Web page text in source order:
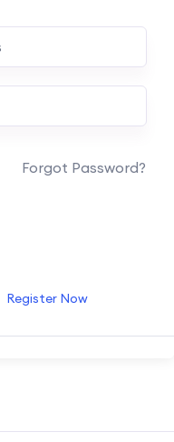
Forgot Password?
Register Now